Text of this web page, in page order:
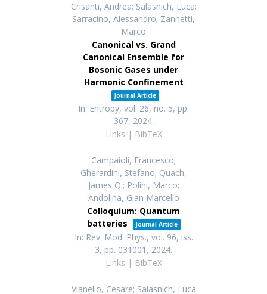
Crisanti, Andrea; Salasnich, Luca;
Sarracino, Alessandro; Zannetti,
Marco
Canonical vs. Grand
Canonical Ensemble for
Bosonic Gases under
Harmonic Confinement
Journal Article
In: Entropy, vol. 26, no. 5, pp.
367, 2024.
Links | BibTeX
Campaioli, Francesco;
Gherardini, Stefano; Quach,
James Q.; Polini, Marco;
Andolina, Gian Marcello
Colloquium: Quantum
batteries
Journal Article
In: Rev. Mod. Phys., vol. 96, iss.
3, pp. 031001, 2024.
Links | BibTeX
Vianello, Cesare; Salasnich, Luca